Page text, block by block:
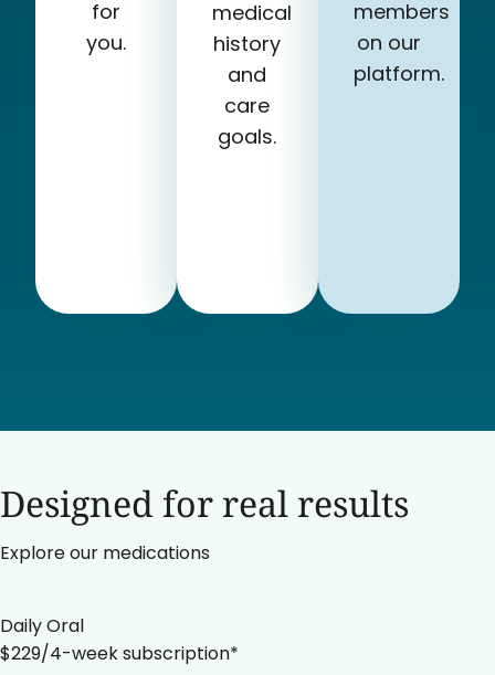
for
you.
medical
history
and
care
goals.
members
on our
platform.
Designed for real results
Explore our medications
Daily Oral
$229/4-week subscription*